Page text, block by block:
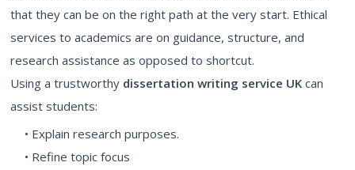
that they can be on the right path at the very start. Ethical
services to academics are on guidance, structure, and
research assistance as opposed to shortcut.
Using a trustworthy dissertation writing service UK can
assist students:
• Explain research purposes.
• Refine topic focus